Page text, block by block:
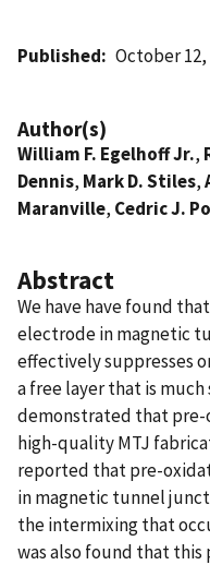
Published October 12,
Author(s)
William F. Egelhoff Jr.,
Dennis, Mark D. Stiles,
Maranville, Cedric J.
Abstract
We have have found
electrode in magnetic
effectively suppresses
a free layer that is much
demonstrated that
high-quality MTJ
reported that pre-
in magnetic tunnel
the intermixing that
was also found that